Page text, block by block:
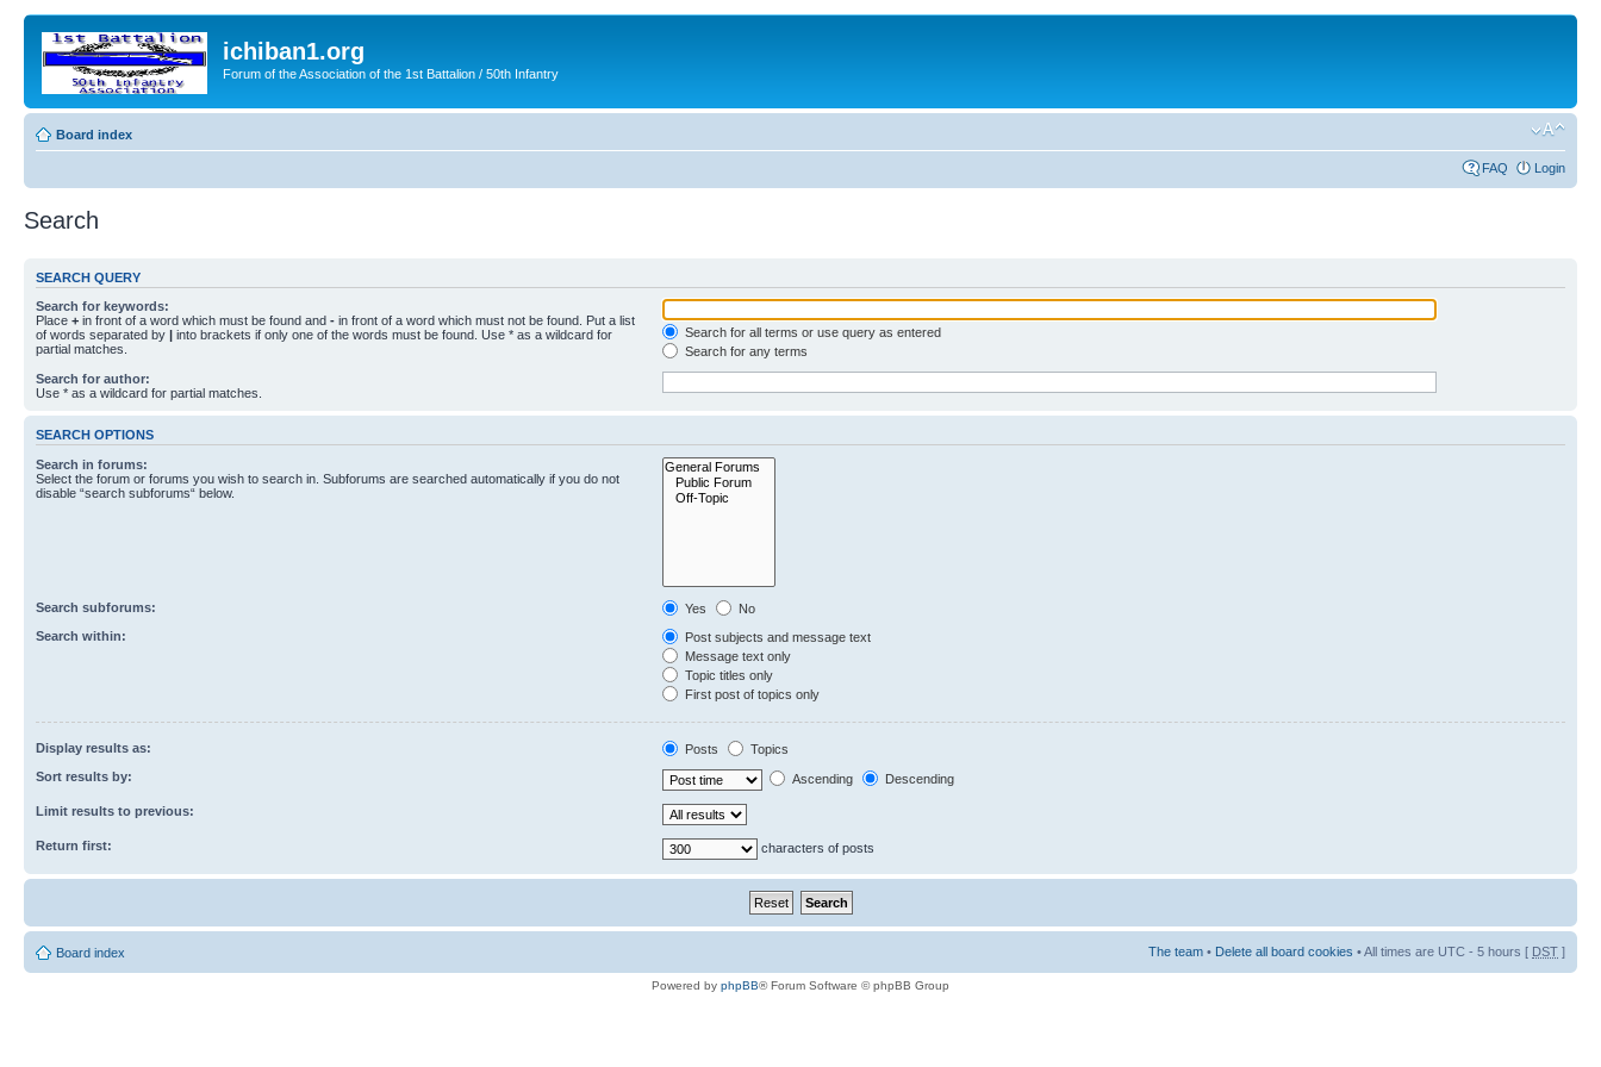
ichiban1.org
Forum of the Association of the 1st Battalion / 50th Infantry
Board index
FAQ Login
Search
SEARCH QUERY
Search for keywords:
Place + in front of a word which must be found and - in front of a word which must not be found. Put a list
of words separated by | into brackets if only one of the words must be found. Use * as a wildcard for
partial matches.
Search for all terms or use query as entered
Search for any terms
Search for author:
Use * as a wildcard for partial matches.
SEARCH OPTIONS
Search in forums:
Select the forum or forums you wish to search in. Subforums are searched automatically if you do not
disable “search subforums“ below.
Search subforums: Yes
No
Search within:
Post subjects and message text
Message text only
Topic titles only
First post of topics only
Display results as: Posts
Topics
Sort results by:
Ascending Descending
Limit results to previous:
Return first: characters of posts
Board index The team • Delete all board cookies • All times are UTC - 5 hours [ DST ]
Powered by phpBB® Forum Software © phpBB Group